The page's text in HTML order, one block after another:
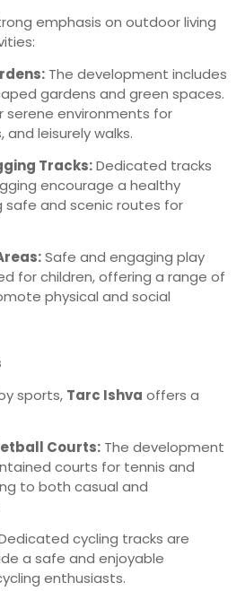
emphasis on outdoor living
The development includes
gardens and green spaces.
serene environments for
and leisurely walks.
Tracks:Dedicated tracks
encourage a healthy
safe and scenic routes for
Safe and engaging play
for children, offering a range of
physical and social
sports, Tarc Ishva offers a
Courts: The development
courts for tennis and
to both casual and
cycling tracks are
a safe and enjoyable
enthusiasts.